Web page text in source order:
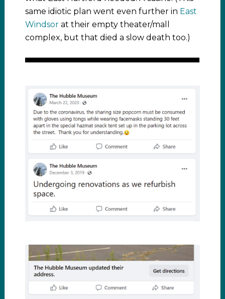
same idiotic plan went even further in East
Windsorat their empty theater/mall
complex, but that died a slow death too.)